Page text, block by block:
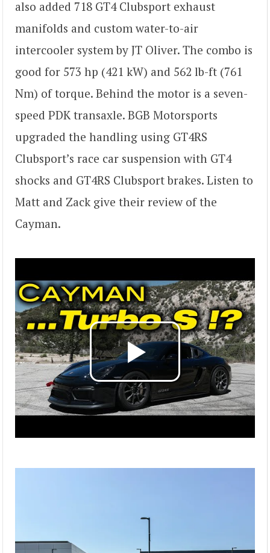
also added 718 GT4 Clubsport exhaust
manifolds and custom water-to-air
intercooler system by JT Oliver. The combo is
good for 573 hp (421 kW) and 562 lb-ft (761
Nm) of torque. Behind the motor is a seven-
speed PDK transaxle. BGB Motorsports
upgraded the handling using GT4RS
Clubsport’s race car suspension with GT4
shocks and GT4RS Clubsport brakes. Listen to
Matt and Zack give their review of the
Cayman.